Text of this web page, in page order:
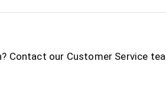
Contact our Customer Service